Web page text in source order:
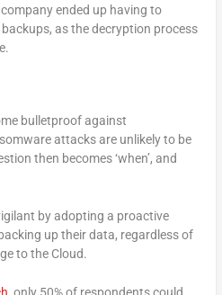
ended up having to
as the decryption process
bulletproof against
attacks are unlikely to be
then becomes ‘when’, and
by adopting a proactive
up their data, regardless of
to the Cloud.